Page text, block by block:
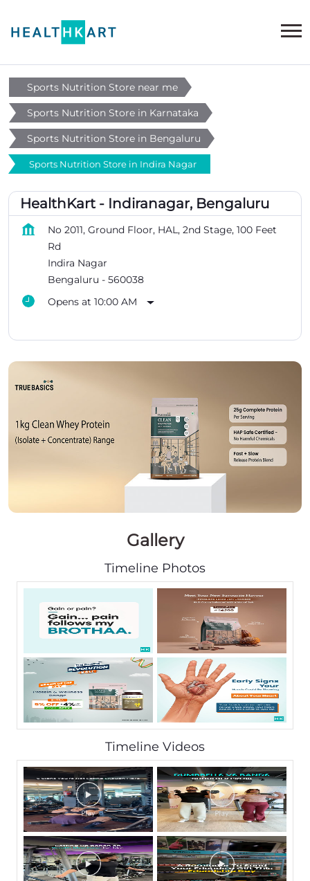
Sports Nutrition Store near me
Sports Nutrition Store in Karnataka
Sports Nutrition Store in Bengaluru
Sports Nutrition Store in Indira Nagar
HealthKart - Indiranagar, Bengaluru
No 2011, Ground Floor, HAL, 2nd Stage, 100 Feet
Rd
Indira Nagar
Bengaluru - 560038
Opens at 10:00 AM
Gallery
Timeline Photos
Timeline Videos